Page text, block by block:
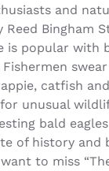
and
Bingham
is popular with
catfish
unusual
bald
of history and
to miss